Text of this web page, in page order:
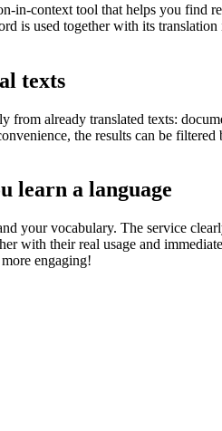
in-context tool that helps you find
is used together with its
texts
from already translated texts:
the results can be
learn a language
your vocabulary. The service
with their real usage and
engaging!